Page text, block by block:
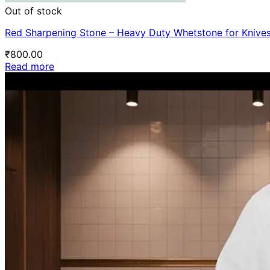
Out of stock
Red Sharpening Stone – Heavy Duty Whetstone for
₹800.00
Read more